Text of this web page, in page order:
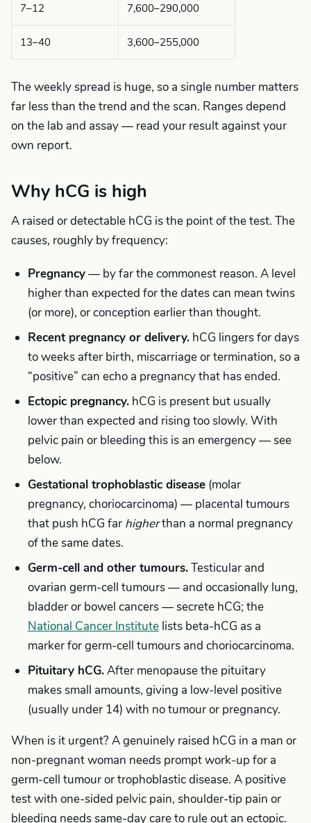
7–12 7,600–290,000
13–40 3,600–255,000
The weekly spread is huge, so a single number matters
far less than the trend and the scan. Ranges depend
on the lab and assay — read your result against your
own report.
Why hCG is high
A raised or detectable hCG is the point of the test. The
causes, roughly by frequency:
Pregnancy— by far the commonest reason. A level
higher than expected for the dates can mean twins
(or more), or conception earlier than thought.
Recent pregnancy or delivery. hCG lingers for days
to weeks after birth, miscarriage or termination, so a
“positive” can echo a pregnancy that has ended.
Ectopic pregnancy. hCG is present but usually
lower than expected and rising too slowly. With
pelvic pain or bleeding this is an emergency — see
below.
Gestational trophoblastic disease (molar
pregnancy, choriocarcinoma) — placental tumours
that push hCG far higherthan a normal pregnancy
of the same dates.
Germ-cell and other tumours.Testicular and
ovarian germ-cell tumours — and occasionally lung,
bladder or bowel cancers — secrete hCG; the
National Cancer Institute lists beta-hCG as a
marker for germ-cell tumours and choriocarcinoma.
Pituitary hCG.After menopause the pituitary
makes small amounts, giving a low-level positive
(usually under 14) with no tumour or pregnancy.
When is it urgent? A genuinely raised hCG in a man or
non-pregnant woman needs prompt work-up for a
germ-cell tumour or trophoblastic disease. A positive
test with one-sided pelvic pain, shoulder-tip pain or
bleeding needs same-day care to rule out an ectopic.